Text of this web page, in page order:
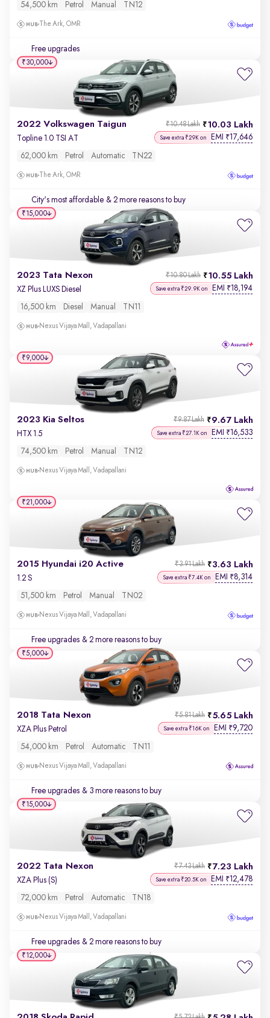
54,500 km Petrol Manual TN12
The Ark, OMR
Free upgrades
2022 Volkswagen Taigun 10.03 Lakh
₹10.48 Lakh
Topline 1.0 TSI AT Save extra ₹29K on EMI ₹17,646
62,000 km Petrol Automatic TN22
The Ark, OMR
City's most affordable & 2 more reasons to buy
₹30,000
2023 Tata Nexon 10.55 Lakh
₹10.80 Lakh
XZ Plus LUXS Diesel Save extra ₹29.9K on EMI ₹18,194
16,500 km Diesel Manual TN11
Nexus Vijaya Mall, Vadapallani
₹15,000
2023 Kia Seltos 9.67 Lakh
₹9.87 Lakh
HTX 1.5 Save extra ₹27.1K on EMI ₹16,533
74,500 km Petrol Manual TN12
Nexus Vijaya Mall, Vadapallani
₹9,000
2015 Hyundai i20 Active 3.63 Lakh
₹3.91 Lakh
1.2 S Save extra ₹7.4K on EMI ₹8,314
51,500 km Petrol Manual TN02
Nexus Vijaya Mall, Vadapallani
Free upgrades & 2 more reasons to buy
₹21,000
2018 Tata Nexon 5.65 Lakh
₹5.81 Lakh
XZA Plus Petrol Save extra ₹16K on EMI ₹9,720
54,000 km Petrol Automatic TN11
Nexus Vijaya Mall, Vadapallani
Free upgrades & 3 more reasons to buy
₹5,000
2022 Tata Nexon 7.23 Lakh
₹7.43 Lakh
XZA Plus (S) Save extra ₹20.5K on EMI ₹12,478
72,000 km Petrol Automatic TN18
Nexus Vijaya Mall, Vadapallani
Free upgrades & 2 more reasons to buy
₹15,000
₹12,000